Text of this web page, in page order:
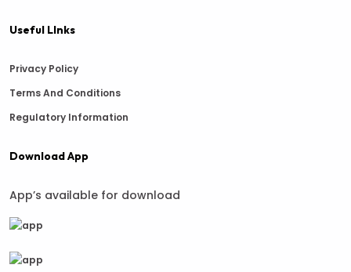
Useful LInks
Privacy Policy
Terms And Conditions
Regulatory Information
Download App
App’s available for download